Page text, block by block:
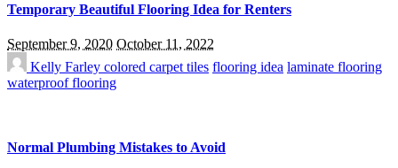
Temporary Beautiful Flooring Idea for Renters
September 9, 2020 October 11, 2022
Kelly Farley colored carpet tiles flooring idea laminate flooring
waterproof flooring
Normal Plumbing Mistakes to Avoid